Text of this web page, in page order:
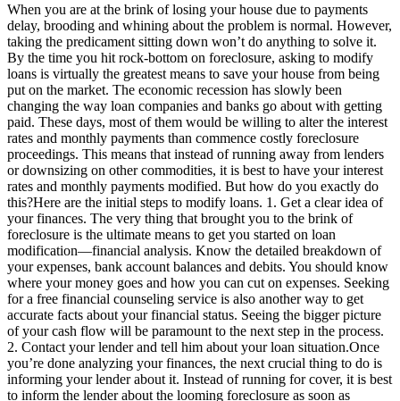
When you are at the brink of losing your house due to payments
delay, brooding and whining about the problem is normal. However,
taking the predicament sitting down won’t do anything to solve it.
By the time you hit rock-bottom on foreclosure, asking to modify
loans is virtually the greatest means to save your house from being
put on the market. The economic recession has slowly been
changing the way loan companies and banks go about with getting
paid. These days, most of them would be willing to alter the interest
rates and monthly payments than commence costly foreclosure
proceedings. This means that instead of running away from lenders
or downsizing on other commodities, it is best to have your interest
rates and monthly payments modified. But how do you exactly do
this?Here are the initial steps to modify loans. 1. Get a clear idea of
your finances. The very thing that brought you to the brink of
foreclosure is the ultimate means to get you started on loan
modification—financial analysis. Know the detailed breakdown of
your expenses, bank account balances and debits. You should know
where your money goes and how you can cut on expenses. Seeking
for a free financial counseling service is also another way to get
accurate facts about your financial status. Seeing the bigger picture
of your cash flow will be paramount to the next step in the process.
2. Contact your lender and tell him about your loan situation.Once
you’re done analyzing your finances, the next crucial thing to do is
informing your lender about it. Instead of running for cover, it is best
to inform the lender about the looming foreclosure as soon as